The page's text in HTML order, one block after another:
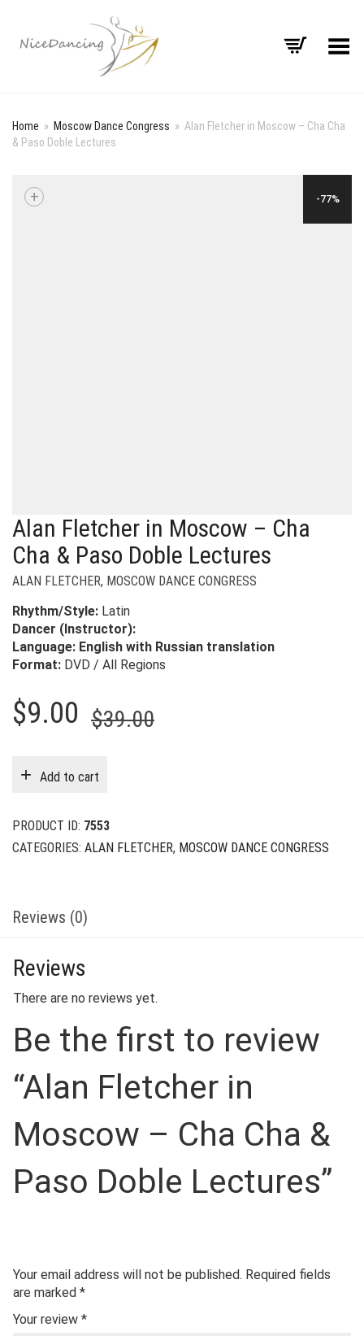
Toggle Menu
Home » Moscow Dance Congress » Alan Fletcher in Moscow – Cha Cha
& Paso Doble Lectures
-77%
+
Alan Fletcher in Moscow – Cha
Cha & Paso Doble Lectures
ALAN FLETCHER, MOSCOW DANCE CONGRESS
Rhythm/Style: Latin
Dancer (Instructor):
Language: English with Russian translation
Format: DVD / All Regions
$39.00Original
$9.00
Current
Add to cart
PRODUCT ID: 7553
CATEGORIES: ALAN FLETCHER, MOSCOW DANCE CONGRESS
Reviews (0)
Reviews
There are no reviews yet.
Be the first to review
“Alan Fletcher in
Moscow – Cha Cha &
Paso Doble Lectures”
Your email address will not be published. Required fields
are marked *
Your review *